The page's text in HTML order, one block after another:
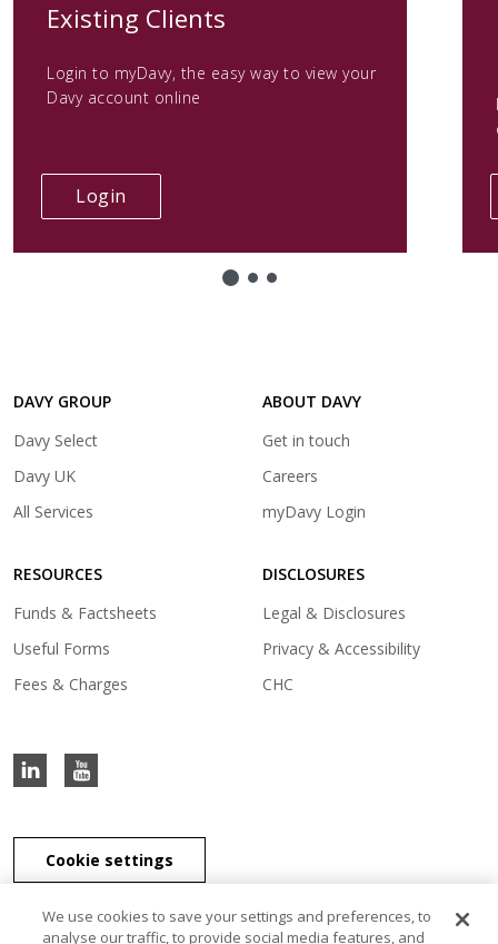
Existing Clients
a
Login to myDavy, the easy way to view your
Davy account online
Login
in
DAVY GROUP
Davy Select(opens
Davy UK(opens
a
tab)
All Services
ABOUT DAVY
Get in touch
Careers
myDavy Login
tab)
RESOURCES
Funds & Factsheets
Useful Forms
Fees & Charges
DISCLOSURES
Legal & Disclosures
Privacy & Accessibility
CHC
Cookie settings
We use cookies to save your settings and preferences, to
analyse our traffic, to provide social media features, and